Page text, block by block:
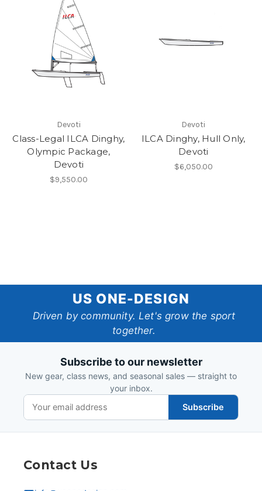
Devoti
Class-Legal ILCA Dinghy,
Olympic Package,
Devoti
$9,550.00
Devoti
ILCA Dinghy, Hull Only,
Devoti
$6,050.00
One-
Design
US ONE-DESIGN
Driven by community. Let's grow the sport
together.
Subscribe to our newsletter
New gear, class news, and seasonal sales — straight to
your inbox.
Subscribe
Contact Us